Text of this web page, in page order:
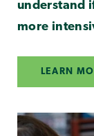
understand
more
LEARN